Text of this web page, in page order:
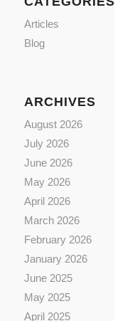
Articles
Blog
ARCHIVES
August 2026
July 2026
June 2026
May 2026
April 2026
March 2026
February 2026
January 2026
June 2025
May 2025
April 2025